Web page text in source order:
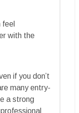
with the
if you don’t
many entry-
a strong